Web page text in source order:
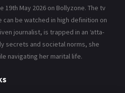
19th May 2026 on Bollyzone. The tv
can be watched in high definition on
journalist, is trapped in an ‘atta-
secrets and societal norms, she
navigating her marital life.